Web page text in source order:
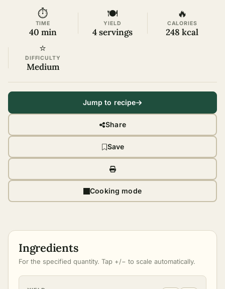
⏱
TIME
40 min
🍽
YIELD
4 servings
🔥
CALORIES
248 kcal
⭐
DIFFICULTY
Medium
Jump to recipe
Share
Save
Cooking mode
Ingredients
For the specified quantity. Tap +/− to scale automatically.